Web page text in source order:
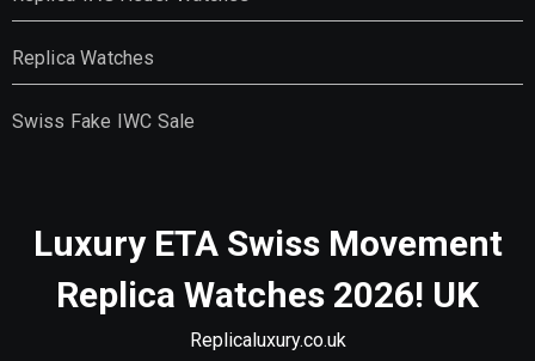
Replica Watches
Swiss Fake IWC Sale
Luxury ETA Swiss Movement
Replica Watches 2026! UK
Replicaluxury.co.uk